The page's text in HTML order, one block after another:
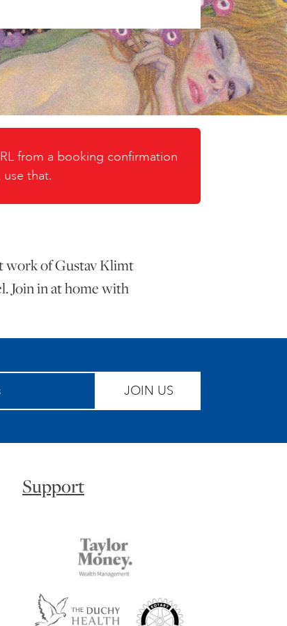
from a booking confirmation
use that.
work of Gustav Klimt
Join in at home with
JOIN US
Support